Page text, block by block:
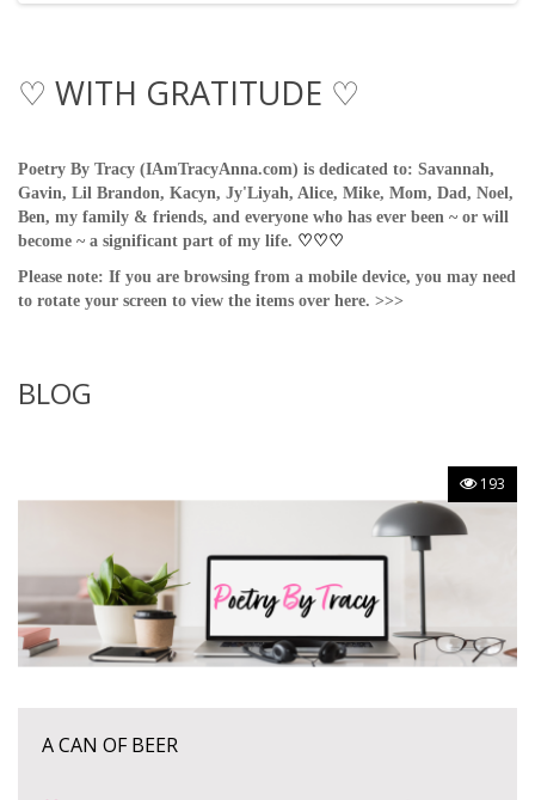
♡ WITH GRATITUDE ♡
Poetry By Tracy (IAmTracyAnna.com) is dedicated to: Savannah,
Gavin, Lil Brandon, Kacyn, Jy'Liyah, Alice, Mike, Mom, Dad, Noel,
Ben, my family & friends, and everyone who has ever been ~ or will
become ~ a significant part of my life. ♡♡♡
Please note: If you are browsing from a mobile device, you may need
to rotate your screen to view the items over here. >>>
BLOG
193
A CAN OF BEER